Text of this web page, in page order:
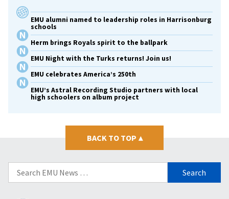
EMU alumni named to leadership roles in Harrisonburg
schools
Herm brings Royals spirit to the ballpark
EMU Night with the Turks returns! Join us!
EMU celebrates America’s 250th
EMU’s Astral Recording Studio partners with local
high schoolers on album project
BACK TO TOP ▴
Search
for: